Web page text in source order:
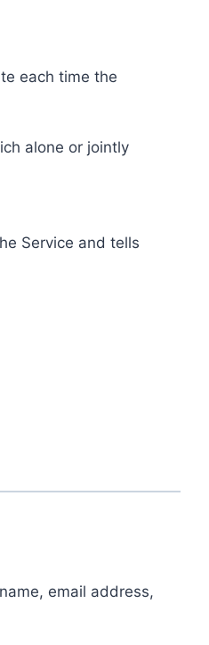
each time the
alone or jointly
Service and tells
email address,